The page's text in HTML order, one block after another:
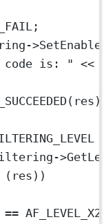
>
code is: " <<
>
(res))
==